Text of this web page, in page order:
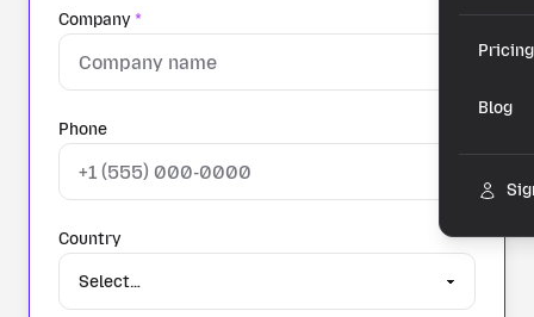
Pricing
Blog
Company *
Phone
Country